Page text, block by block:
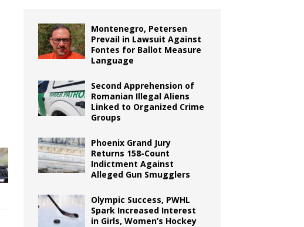
Montenegro, Petersen
Prevail in Lawsuit Against
Fontes for Ballot Measure
Language
Second Apprehension of
Romanian Illegal Aliens
Linked to Organized Crime
Groups
Phoenix Grand Jury
Returns 158-Count
Indictment Against
Alleged Gun Smugglers
Olympic Success, PWHL
Spark Increased Interest
in Girls, Women’s Hockey